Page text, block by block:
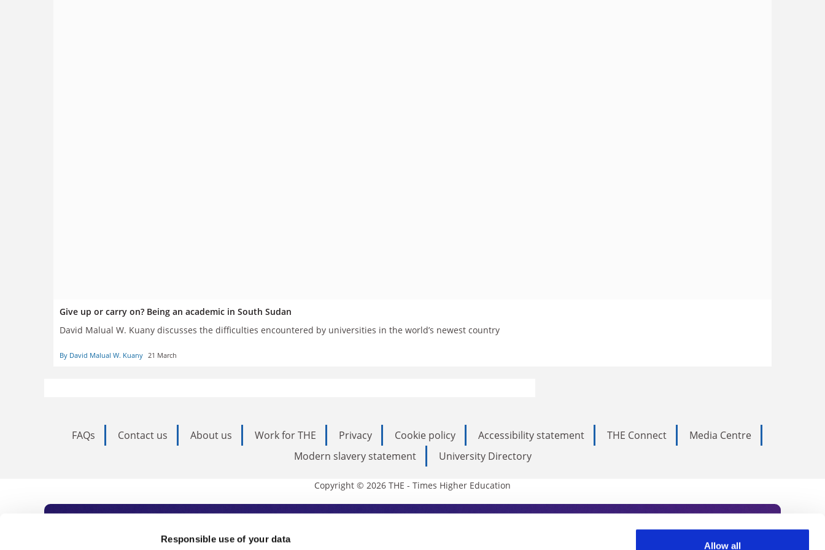
Responsible use of your data
Allow all
Give up or carry on? Being an academic in South Sudan
David Malual W. Kuany discusses the difficulties encountered by universities in the world’s newest country
By David Malual W. Kuany 21 March
FAQs Contact us About us Work for THE Privacy Cookie policy Accessibility statement THE Connect
Media Centre
Modern slavery statement
University Directory
Copyright © 2026 THE - Times Higher Education
Subscribe to Times Higher Education